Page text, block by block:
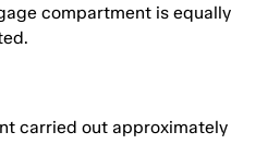
compartment is equally
carried out approximately